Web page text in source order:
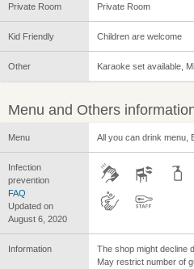
Private Room Private Room
Kid Friendly Children are welcome
Other Karaoke set available,
Menu and Others
Menu All you can drink menu,
Infection
prevention
FAQ
Updated on
August 6, 2020
Information
The shop might decline
May restrict number of